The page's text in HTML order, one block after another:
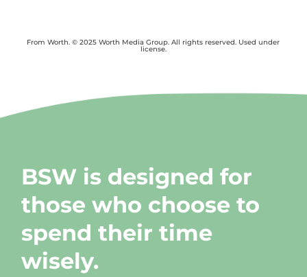
From Worth. © 2025 Worth Media Group. All rights reserved. Used under
license.
BSW is designed for
those who choose to
spend their time
wisely.